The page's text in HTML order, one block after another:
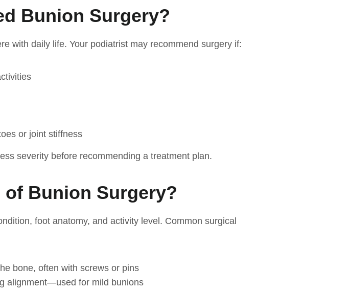
Bunion Surgery?
with daily life. Your podiatrist may recommend surgery if:
or joint stiffness
severity before recommending a treatment plan.
of Bunion Surgery?
foot anatomy, and activity level. Common surgical
bone, often with screws or pins
alignment—used for mild bunions